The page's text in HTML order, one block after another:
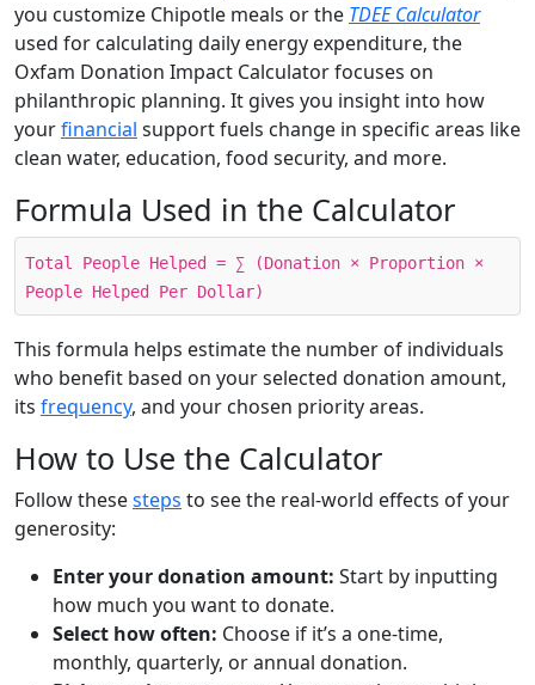
you customize Chipotle meals or the TDEE Calculator
used for calculating daily energy expenditure, the
Oxfam Donation Impact Calculator focuses on
philanthropic planning. It gives you insight into how
yourfinancial support fuels change in specific areas like
clean water, education, food security, and more.
Formula Used in the Calculator
Total People Helped = ∑ (Donation × Proportion ×
People Helped Per Dollar)
This formula helps estimate the number of individuals
who benefit based on your selected donation amount,
its frequency, and your chosen priority areas.
How to Use the Calculator
Follow thesesteps to see the real-world effects of your
generosity:
Enter your donation amount: Start by inputting
how much you want to donate.
Select how often: Choose if it’s a one-time,
monthly, quarterly, or annual donation.